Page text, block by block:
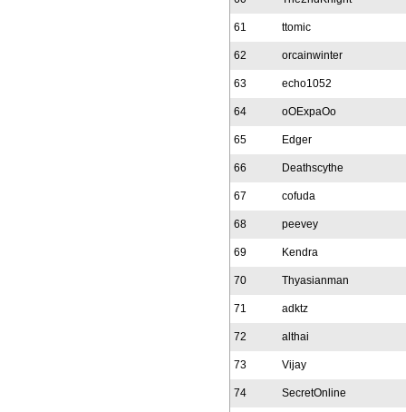
61 ttomic
62 orcainwinter
63 echo1052
64 oOExpaOo
65 Edger
66 Deathscythe
67 cofuda
68 peevey
69 Kendra
70 Thyasianman
71 adktz
72 althai
73 Vijay
74 SecretOnline